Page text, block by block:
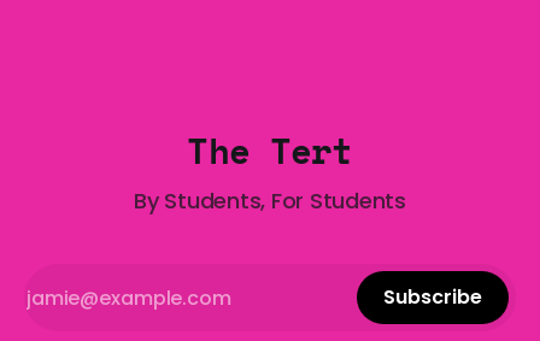
The Tert
By Students, For Students
Subscribe